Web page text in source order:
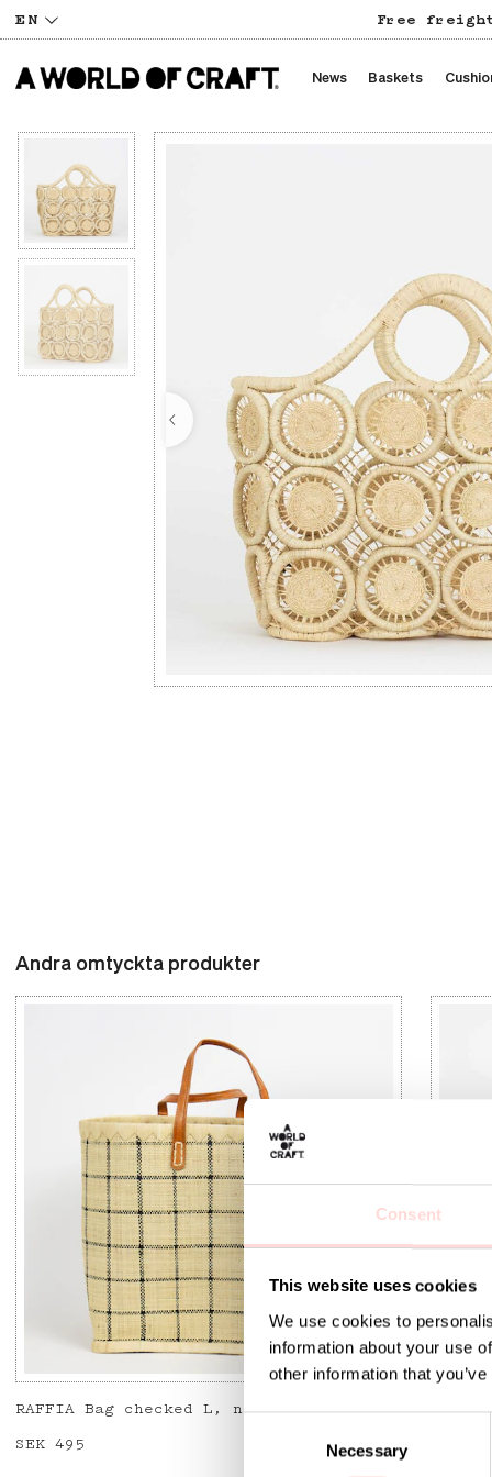
Consent
This website uses cookies
We use cookies to
information about your use
other information that
Necessary
EN Free freight
News Baskets
Andra omtyckta produkter
RAFFIA Bag checked L, nat/bla
Price:
SEK 495